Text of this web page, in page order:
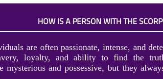
HOW IS A PERSON WITH THE
are often passionate, intense, and
loyalty, and ability to find the
mysterious and possessive, but they